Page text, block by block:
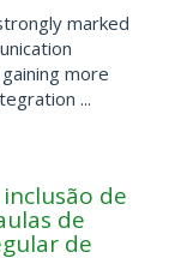
marked
more
...
de
de
de